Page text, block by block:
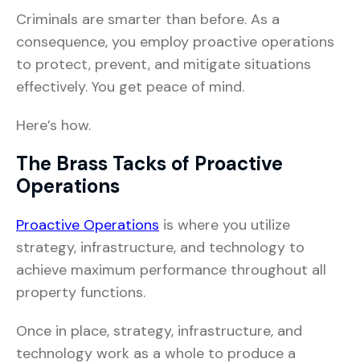
Criminals are smarter than before. As a
consequence, you employ proactive operations
to protect, prevent, and mitigate situations
effectively. You get peace of mind.
Here’s how.
The Brass Tacks of Proactive
Operations
Proactive Operations is where you utilize
strategy, infrastructure, and technology to
achieve maximum performance throughout all
property functions.
Once in place, strategy, infrastructure, and
technology work as a whole to produce a